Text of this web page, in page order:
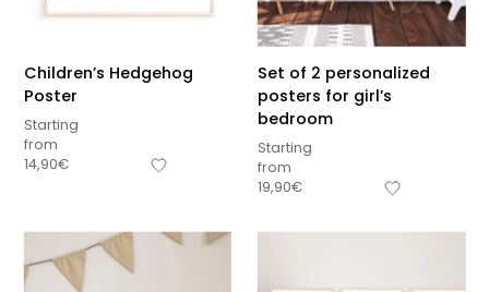
Children’s Hedgehog
Poster
Starting
from
14,90€
Set of 2 personalized
posters for girl’s
bedroom
Starting
from
19,90€